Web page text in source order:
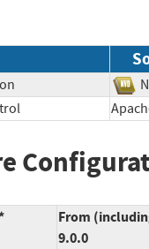
From
9.0.0